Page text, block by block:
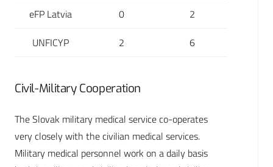
eFP Latvia
0
2
UNFICYP
2 6
Civil-Military Cooperation
The Slovak military medical service co-operates
very closely with the civilian medical services.
Military medical personnel work on a daily basis